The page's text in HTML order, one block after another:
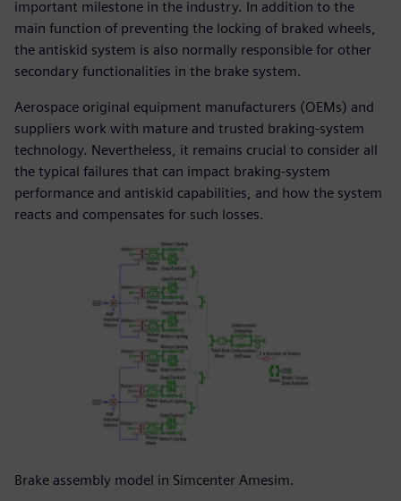
important milestone in the industry. In addition to the
main function of preventing the locking of braked wheels,
the antiskid system is also normally responsible for other
secondary functionalities in the brake system.
Aerospace original equipment manufacturers (OEMs) and
suppliers work with mature and trusted braking-system
technology. Nevertheless, it remains crucial to consider all
the typical failures that can impact braking-system
performance and antiskid capabilities, and how the system
reacts and compensates for such losses.
Brake assembly model in Simcenter Amesim.